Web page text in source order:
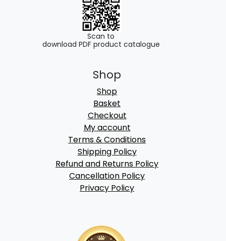
Scan to
download PDF product catalogue
Shop
Shop
Basket
Checkout
My account
Terms & Conditions
Shipping Policy
Refund and Returns Policy
Cancellation Policy
Privacy Policy